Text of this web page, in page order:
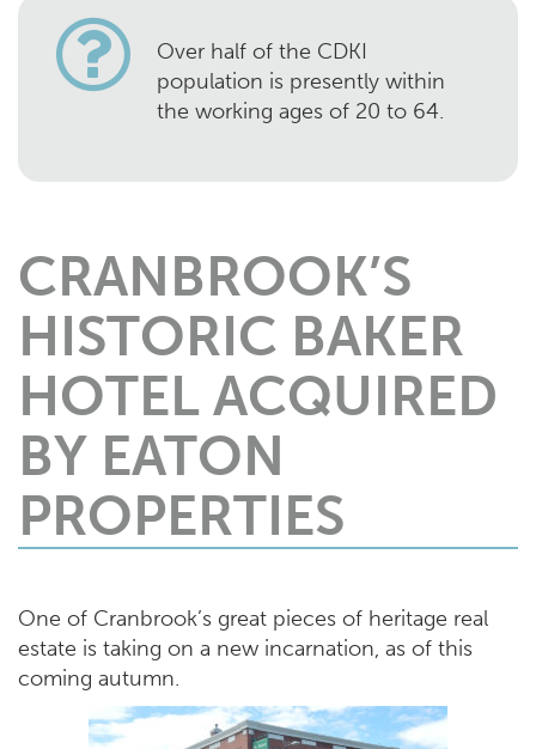
Over half of the CDKI
population is presently within
the working ages of 20 to 64.
CRANBROOK’S
HISTORIC BAKER
HOTEL ACQUIRED
BY EATON
PROPERTIES
One of Cranbrook’s great pieces of heritage real
estate is taking on a new incarnation, as of this
coming autumn.